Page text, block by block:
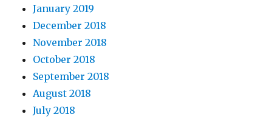
January 2019
December 2018
November 2018
October 2018
September 2018
August 2018
July 2018